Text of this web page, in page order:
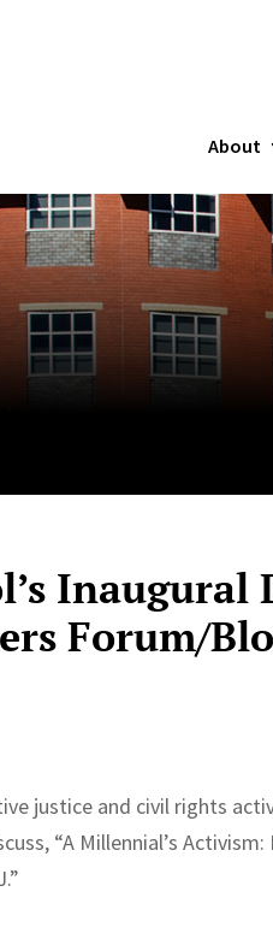
About
Inaugural
Forum/
justice and civil rights
“A Millennial’s